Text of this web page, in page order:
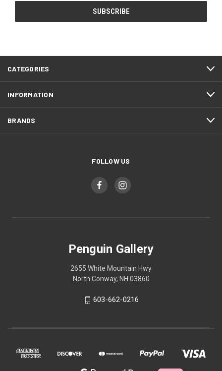
CATEGORIES
INFORMATION
BRANDS
FOLLOW US
Penguin Gallery
2655 White Mountain Hwy
North Conway, NH 03860
603-662-0216